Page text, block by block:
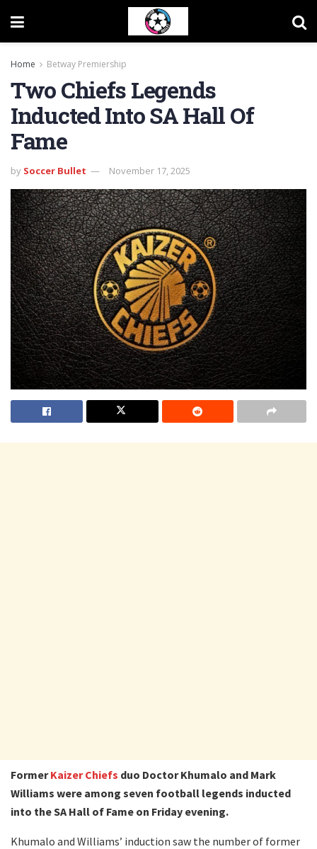
Home Betway Premiership
Two Chiefs Legends
Inducted Into SA Hall Of
Fame
by Soccer Bullet November 17, 2025
FormerKaizer Chiefs duo Doctor Khumalo and Mark
Williams were among seven football legends inducted
into the SA Hall of Fame on Friday evening.
Khumalo and Williams’ induction saw the number of former